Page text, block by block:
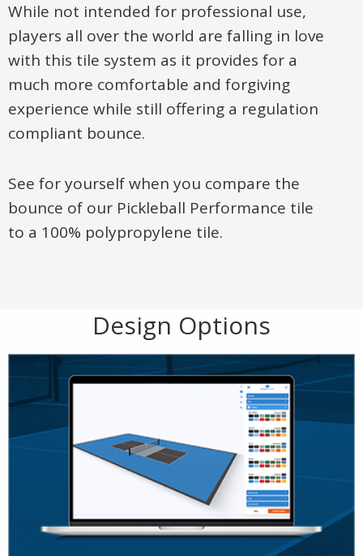
While not intended for professional use,
players all over the world are falling in love
with this tile system as it provides for a
much more comfortable and forgiving
experience while still offering a regulation
compliant bounce.
See for yourself when you compare the
bounce of our Pickleball Performance tile
to a 100% polypropylene tile.
Design Options